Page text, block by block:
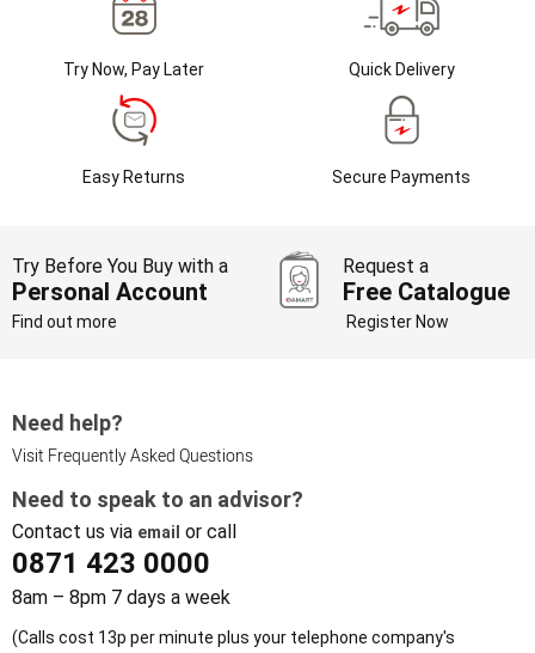
Try Now, Pay Later Quick Delivery
Easy Returns Secure Payments
Try Before You Buy with a
Personal Account
Find out more
Request a
Free Catalogue
Register Now
Need help?
Visit Frequently Asked Questions
Need to speak to an advisor?
Contact us via email or call
0871 423 0000
8am – 8pm 7 days a week
(Calls cost 13p per minute plus your telephone company's